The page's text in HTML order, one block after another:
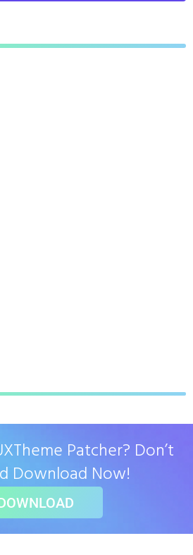
Patcher? Don’t
Download Now!